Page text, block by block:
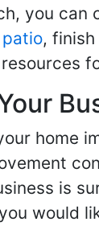
you can
,
home
is
would